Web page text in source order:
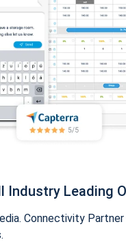
Industry Leading
Connectivity